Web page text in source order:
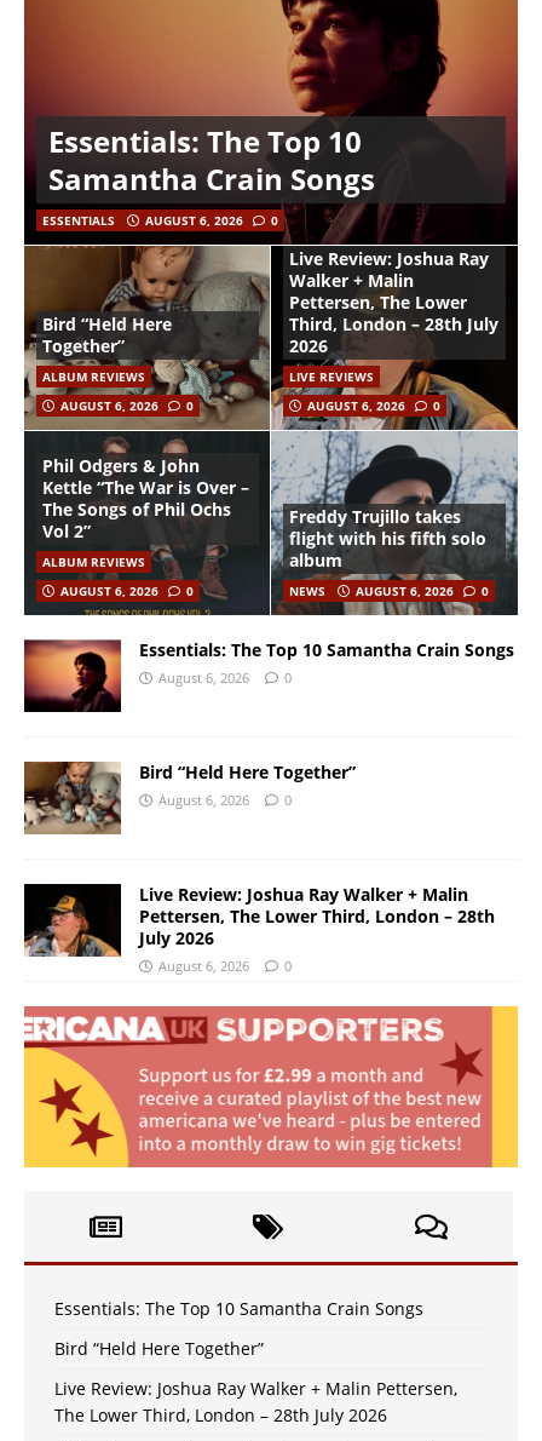
Essentials: The Top 10
Samantha Crain Songs
ESSENTIALS AUGUST 6, 2026 0
Bird “Held Here
Together”
ALBUM REVIEWS
AUGUST 6, 2026
0
Live Review: Joshua Ray
Walker + Malin
Pettersen, The Lower
Third, London – 28th July
2026
LIVE REVIEWS
AUGUST 6, 2026
0
Phil Odgers & John
Kettle “The War is Over –
The Songs of Phil Ochs
Vol 2”
ALBUM REVIEWS
AUGUST 6, 2026
0
Freddy Trujillo takes
flight with his fifth solo
album
NEWS AUGUST 6, 2026 0
Essentials: The Top 10 Samantha Crain Songs
August 6, 2026 0
Bird “Held Here Together”
August 6, 2026 0
Live Review: Joshua Ray Walker + Malin
Pettersen, The Lower Third, London – 28th
July 2026
August 6, 2026 0
Essentials: The Top 10 Samantha Crain Songs
Bird “Held Here Together”
Live Review: Joshua Ray Walker + Malin Pettersen,
The Lower Third, London – 28th July 2026